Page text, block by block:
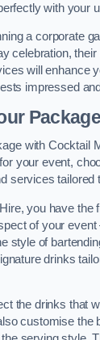
with your
a corporate
celebration,
will enhance
impressed
Package
with Cocktail
your event,
services tailored
you have the
of your event
style of
drinks
the drinks that
customise the